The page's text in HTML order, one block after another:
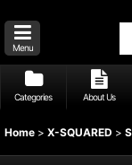
Menu
Categories About Us
Home > X-SQUARED >